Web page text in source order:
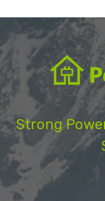
Strong